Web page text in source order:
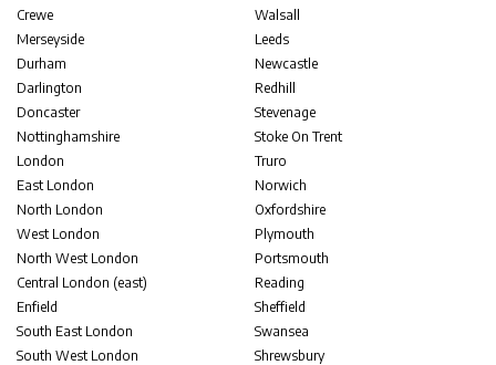
Crewe
Merseyside
Durham
Darlington
Doncaster
Nottinghamshire
London
East London
North London
West London
North West London
Central London (east)
Enfield
South East London
South West London
Walsall
Leeds
Newcastle
Redhill
Stevenage
Stoke On Trent
Truro
Norwich
Oxfordshire
Plymouth
Portsmouth
Reading
Sheffield
Swansea
Shrewsbury